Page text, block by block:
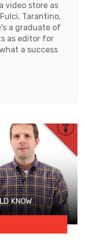
video store as
Tarantino,
a graduate of
as editor for
a success
KNOW